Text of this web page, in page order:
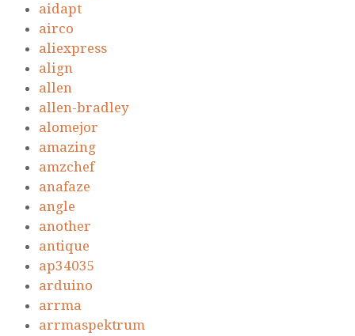
aidapt
airco
aliexpress
align
allen
allen-bradley
alomejor
amazing
amzchef
anafaze
angle
another
antique
ap34035
arduino
arrma
arrmaspektrum